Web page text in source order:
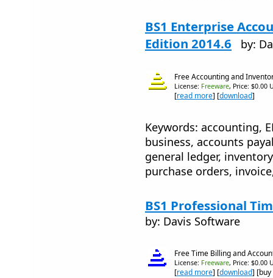
BS1 Enterprise
Edition 2014.6
by:
Free Accounting and
License: Freeware, Price: $0.00
[read more] [download]
Keywords: accounting,
business, accounts
general ledger,
purchase orders,
BS1 Professional
by: Davis Software
Free Time Billing and
License: Freeware, Price: $0.00
[read more] [download]